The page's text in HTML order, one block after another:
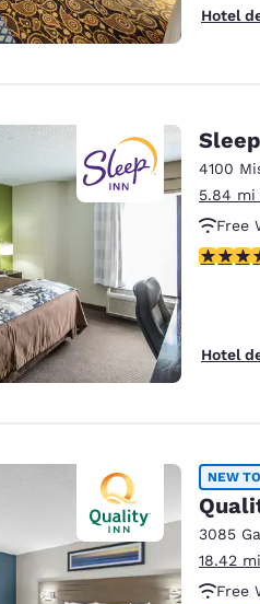
Hotel
4100
5.84 mi
Free
4.34
Hotel
NEW
3085
18.42
Free